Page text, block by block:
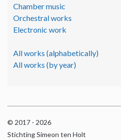
Chamber music
Orchestral works
Electronic work
All works (alphabetically)
All works (by year)
© 2017 - 2026
Stichting Simeon ten Holt